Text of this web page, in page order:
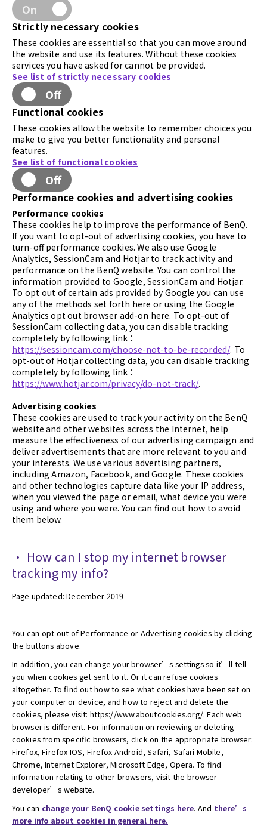
On
Strictly necessary cookies
These cookies are essential so that you can move around
the website and use its features. Without these cookies
services you have asked for cannot be provided.
See list of strictly necessary cookies
Off
Functional cookies
These cookies allow the website to remember choices you
make to give you better functionality and personal
features.
See list of functional cookies
Off
Performance cookies and advertising cookies
Performance cookies
These cookies help to improve the performance of BenQ.
If you want to opt-out of advertising cookies, you have to
turn-off performance cookies. We also use Google
Analytics, SessionCam and Hotjar to track activity and
performance on the BenQ website. You can control the
information provided to Google, SessionCam and Hotjar.
To opt out of certain ads provided by Google you can use
any of the methods set forth here or using the Google
Analytics opt out browser add-on here. To opt-out of
SessionCam collecting data, you can disable tracking
completely by following link：
https://sessioncam.com/choose-not-to-be-recorded/. To
opt-out of Hotjar collecting data, you can disable tracking
completely by following link：
https://www.hotjar.com/privacy/do-not-track/.
Advertising cookies
These cookies are used to track your activity on the BenQ
website and other websites across the Internet, help
measure the effectiveness of our advertising campaign and
deliver advertisements that are more relevant to you and
your interests. We use various advertising partners,
including Amazon, Facebook, and Google. These cookies
and other technologies capture data like your IP address,
when you viewed the page or email, what device you were
using and where you were. You can find out how to avoid
them below.
• How can I stop my internet browser
tracking my info?
Page updated: December 2019
You can opt out of Performance or Advertising cookies by clicking
the buttons above.
In addition, you can change your browser’s settings so it’ll tell
you when cookies get sent to it. Or it can refuse cookies
altogether. To find out how to see what cookies have been set on
your computer or device, and how to reject and delete the
cookies, please visit: https://www.aboutcookies.org/. Each web
browser is different. For information on reviewing or deleting
cookies from specific browsers, click on the appropriate browser:
Firefox, Firefox IOS, Firefox Android, Safari, Safari Mobile,
Chrome, Internet Explorer, Microsoft Edge, Opera. To find
information relating to other browsers, visit the browser
developer’s website.
You can change your BenQ cookie settings here. And there’s
more info about cookies in general here.